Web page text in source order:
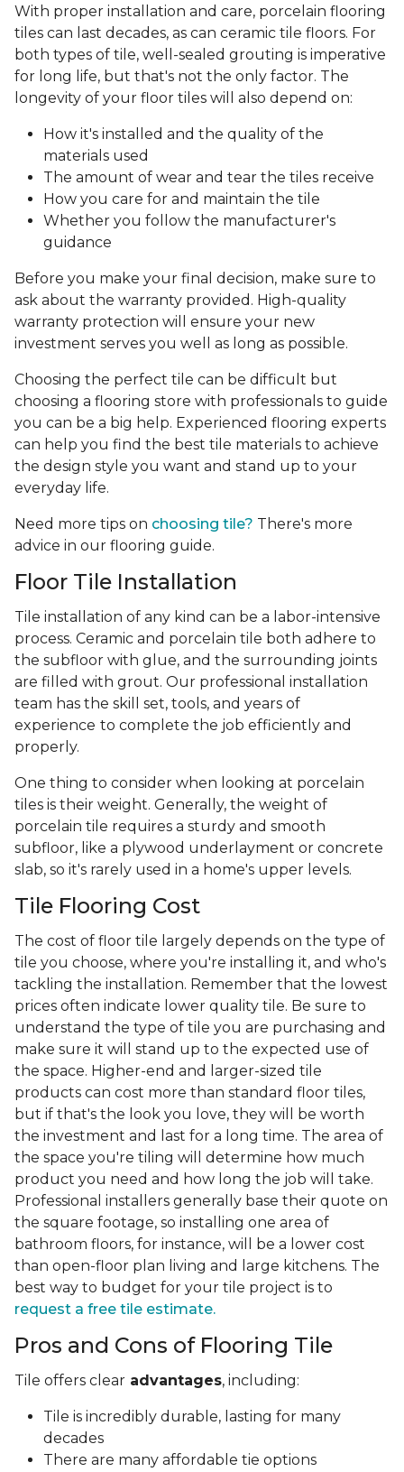
With proper installation and care, porcelain flooring
tiles can last decades, as can ceramic tile floors. For
both types of tile, well-sealed grouting is imperative
for long life, but that's not the only factor. The
longevity of your floor tiles will also depend on:
How it's installed and the quality of the
materials used
The amount of wear and tear the tiles receive
How you care for and maintain the tile
Whether you follow the manufacturer's
guidance
Before you make your final decision, make sure to
ask about the warranty provided. High-quality
warranty protection will ensure your new
investment serves you well as long as possible.
Choosing the perfect tile can be difficult but
choosing a flooring store with professionals to guide
you can be a big help. Experienced flooring experts
can help you find the best tile materials to achieve
the design style you want and stand up to your
everyday life.
Need more tips on choosing tile? There's more
advice in our flooring guide.
Floor Tile Installation
Tile installation of any kind can be a labor-intensive
process. Ceramic and porcelain tile both adhere to
the subfloor with glue, and the surrounding joints
are filled with grout. Our professional installation
team has the skill set, tools, and years of
experience to complete the job efficiently and
properly.
One thing to consider when looking at porcelain
tiles is their weight. Generally, the weight of
porcelain tile requires a sturdy and smooth
subfloor, like a plywood underlayment or concrete
slab, so it's rarely used in a home's upper levels.
Tile Flooring Cost
The cost of floor tile largely depends on the type of
tile you choose, where you're installing it, and who's
tackling the installation. Remember that the lowest
prices often indicate lower quality tile. Be sure to
understand the type of tile you are purchasing and
make sure it will stand up to the expected use of
the space. Higher-end and larger-sized tile
products can cost more than standard floor tiles,
but if that's the look you love, they will be worth
the investment and last for a long time. The area of
the space you're tiling will determine how much
product you need and how long the job will take.
Professional installers generally base their quote on
the square footage, so installing one area of
bathroom floors, for instance, will be a lower cost
than open-floor plan living and large kitchens. The
best way to budget for your tile project is to
request a free tile estimate.
Pros and Cons of Flooring Tile
Tile offers clear advantages, including:
Tile is incredibly durable, lasting for many
decades
There are many affordable tie options